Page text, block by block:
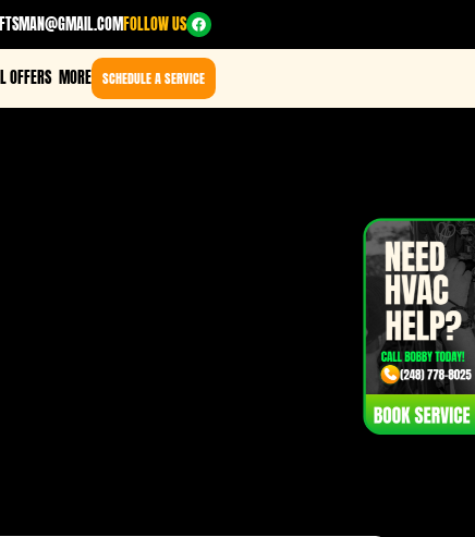
FOLLOW US
OFFERS MORE SCHEDULE A SERVICE